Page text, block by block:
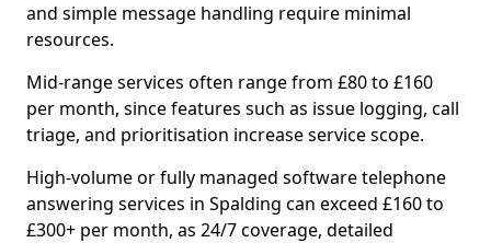
and simple message handling require minimal
resources.
Mid-range services often range from £80 to £160
per month, since features such as issue logging, call
triage, and prioritisation increase service scope.
High-volume or fully managed software telephone
answering services in Spalding can exceed £160 to
£300+ per month, as 24/7 coverage, detailed